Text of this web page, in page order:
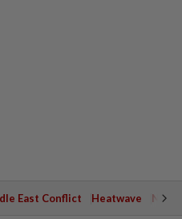
East Conflict Heatwave